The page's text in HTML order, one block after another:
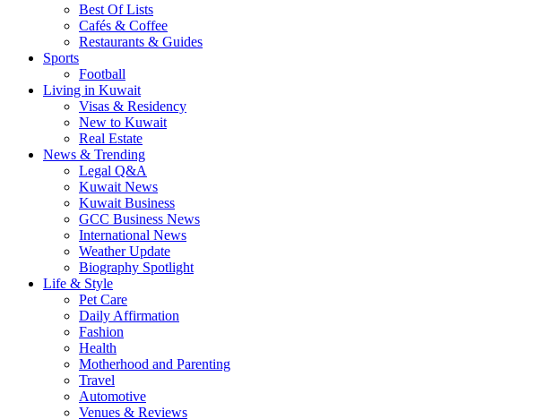
Best Of Lists
Cafés & Coffee
Restaurants & Guides
Sports
Football
Living in Kuwait
Visas & Residency
New to Kuwait
Real Estate
News & Trending
Legal Q&A
Kuwait News
Kuwait Business
GCC Business News
International News
Weather Update
Biography Spotlight
Life & Style
Pet Care
Daily Affirmation
Fashion
Health
Motherhood and Parenting
Travel
Automotive
Venues & Reviews